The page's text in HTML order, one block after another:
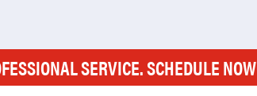
SERVICE. SCHEDULE NOW